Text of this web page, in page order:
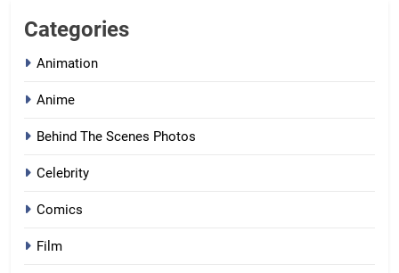
Categories
Animation
Anime
Behind The Scenes Photos
Celebrity
Comics
Film